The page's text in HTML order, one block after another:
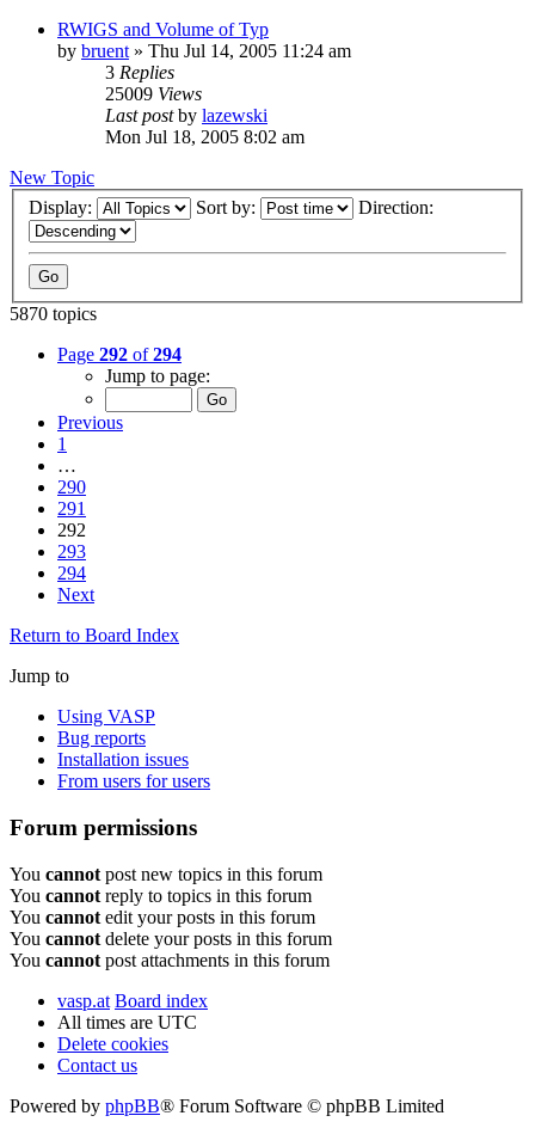
RWIGS and Volume of Typ
by bruent » Thu Jul 14, 2005 11:24 am
3 Replies
25009 Views
Last postby lazewski
Mon Jul 18, 2005 8:02 am
New Topic
Display:
Sort by: Direction:
5870 topics
Page 292 of294
Jump to page:
Previous
1
…
290
291
292
293
294
Next
Return to Board Index
Jump to
Using VASP
Bug reports
Installation issues
From users for users
Forum permissions
You cannot post new topics in this forum
You cannot reply to topics in this forum
You cannot edit your posts in this forum
You cannot delete your posts in this forum
You cannot post attachments in this forum
vasp.at Board index
All times are UTC
Delete cookies
Contact us
Powered by phpBB® Forum Software © phpBB Limited